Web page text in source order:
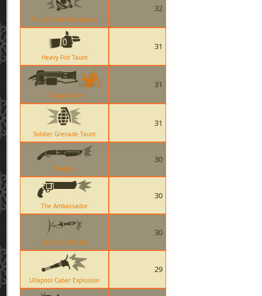
The Scottish Resistance
32
Heavy Fist Taunt
31
Dragons Fury
31
Soldier Grenade Taunt
31
Shotgun
30
The Ambassador
30
Deflected Rocket
30
Ullapool Caber Explosion
29